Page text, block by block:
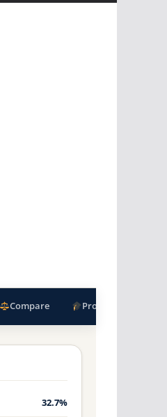
Compare Programs
32.7%